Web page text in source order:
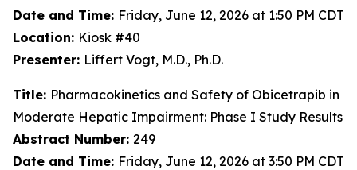
Date and Time: Friday, June 12, 2026 at 1:50 PM CDT
Location: Kiosk #40
Presenter: Liffert Vogt, M.D., Ph.D.
Title: Pharmacokinetics and Safety of Obicetrapib in
Moderate Hepatic Impairment: Phase I Study Results
Abstract Number: 249
Date and Time: Friday, June 12, 2026 at 3:50 PM CDT